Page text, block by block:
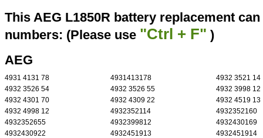
This AEG L1850R battery replacement
numbers: (Please use "Ctrl + F" )
AEG
4931 4131 78 4931413178
4932 3521 14
4932 3526 54
4932 3526 55
4932 3998 12
4932 4301 70
4932 4309 22
4932 4519 13
4932 4998 12
4932352114
4932352160
4932352655
4932399812
4932430169
4932430922
4932451913
4932451914